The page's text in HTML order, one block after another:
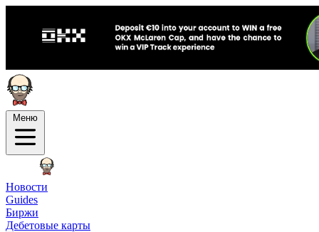
Меню
Новости
Guides
Биржи
Дебетовые карты